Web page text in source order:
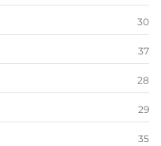
30
37
28
29
35